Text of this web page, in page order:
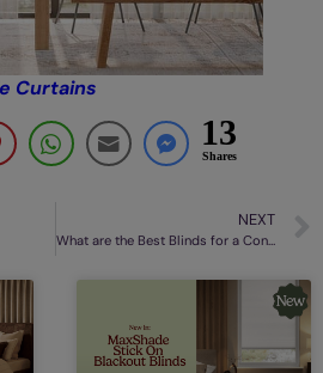
Curtains
13
Shares
NEXT
What are the Best Blinds for a Conservatory?